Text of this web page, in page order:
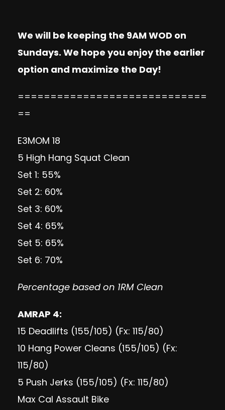
We will be keeping the 9AM WOD on
Sundays. We hope you enjoy the earlier
option and maximize the Day!
=============================
==
E3MOM 18
5 High Hang Squat Clean
Set 1: 55%
Set 2: 60%
Set 3: 60%
Set 4: 65%
Set 5: 65%
Set 6: 70%
Percentage based on 1RM Clean
AMRAP 4:
15 Deadlifts (155/105) (Fx: 115/80)
10 Hang Power Cleans (155/105) (Fx:
115/80)
5 Push Jerks (155/105) (Fx: 115/80)
Max Cal Assault Bike